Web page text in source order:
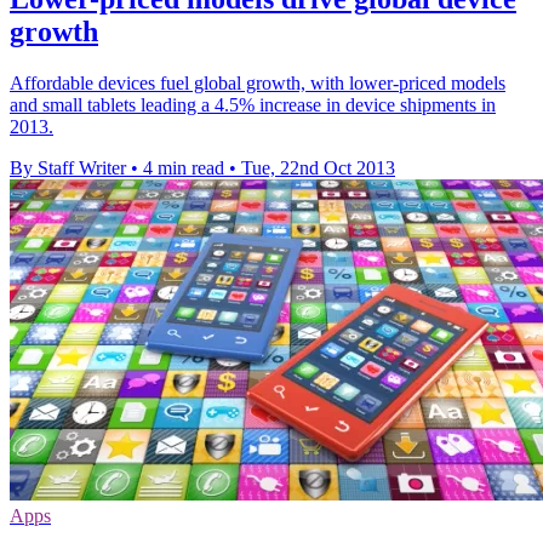
growth
Affordable devices fuel global growth, with lower-priced models
and small tablets leading a 4.5% increase in device shipments in
2013.
By Staff Writer • 4 min read • Tue, 22nd Oct 2013
Apps